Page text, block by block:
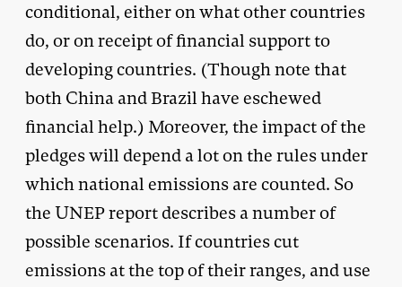
conditional, either on what other countries
do, or on receipt of financial support to
developing countries. (Though note that
both China and Brazil have eschewed
financial help.) Moreover, the impact of the
pledges will depend a lot on the rules under
which national emissions are counted. So
the UNEP report describes a number of
possible scenarios. If countries cut
emissions at the top of their ranges, and use